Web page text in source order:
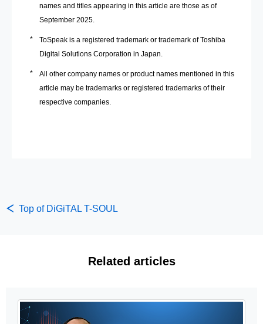
names and titles appearing in this article are those as of
September 2025.
ToSpeak is a registered trademark or trademark of Toshiba
Digital Solutions Corporation in Japan.
All other company names or product names mentioned in this
article may be trademarks or registered trademarks of their
respective companies.
Top of DiGiTAL T-SOUL
Related articles